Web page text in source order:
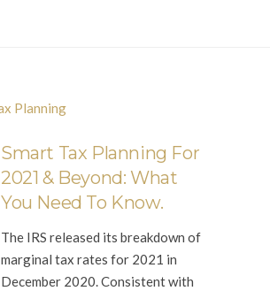
Smart Tax Planning For
2021 & Beyond: What
You Need To Know.
The IRS released its breakdown of
marginal tax rates for 2021 in
December 2020. Consistent with